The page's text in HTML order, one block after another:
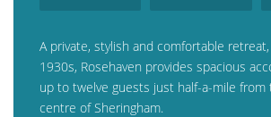
A private, stylish and comfortable
1930s, Rosehaven provides spacious
up to twelve guests just half-a-mile from
centre of Sheringham.